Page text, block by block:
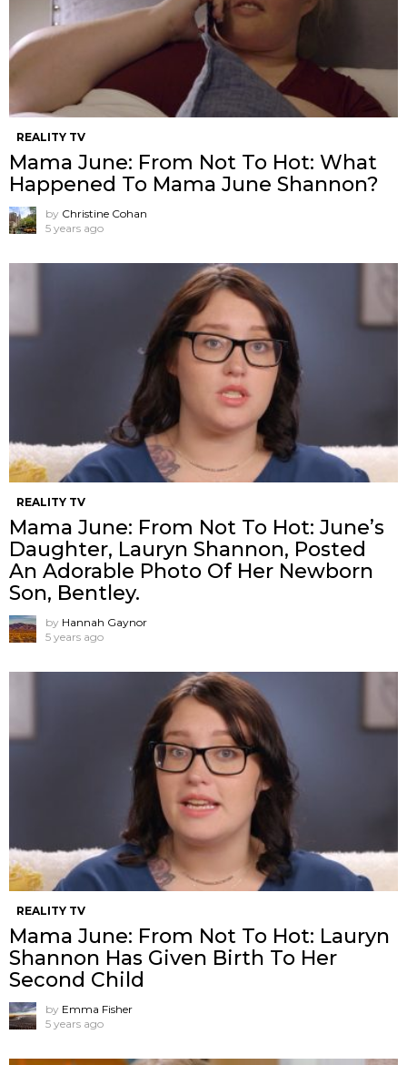
REALITY TV
Mama June: From Not To Hot: What
Happened To Mama June Shannon?
by Christine Cohan
5 years ago
REALITY TV
Mama June: From Not To Hot: June’s
Daughter, Lauryn Shannon, Posted
An Adorable Photo Of Her Newborn
Son, Bentley.
by Hannah Gaynor
5 years ago
REALITY TV
Mama June: From Not To Hot: Lauryn
Shannon Has Given Birth To Her
Second Child
by Emma Fisher
5 years ago